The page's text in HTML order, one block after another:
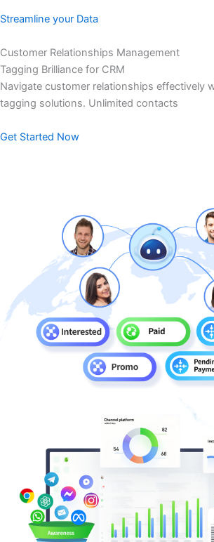
Streamline your Data
Customer Relationships Management
Tagging Brilliance for CRM
Navigate customer relationships effectively
tagging solutions. Unlimited contacts
Get Started Now